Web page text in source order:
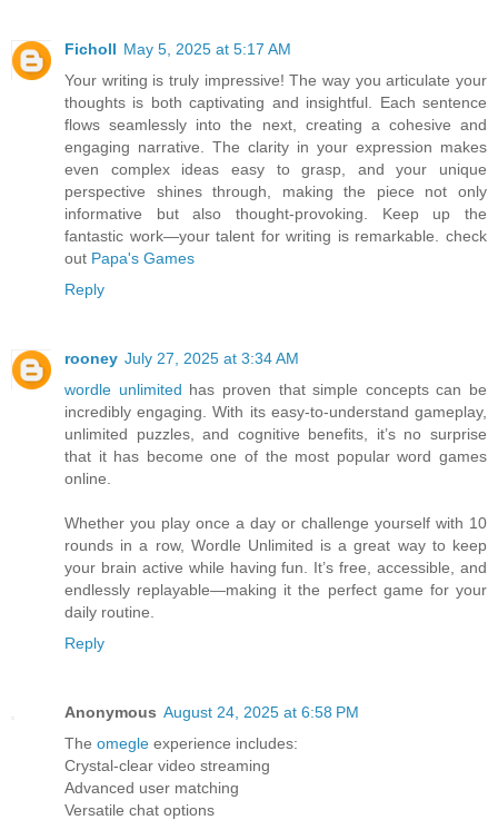
Ficholl May 5, 2025 at 5:17 AM
Your writing is truly impressive! The way you articulate your
thoughts is both captivating and insightful. Each sentence
flows seamlessly into the next, creating a cohesive and
engaging narrative. The clarity in your expression makes
even complex ideas easy to grasp, and your unique
perspective shines through, making the piece not only
informative but also thought-provoking. Keep up the
fantastic work—your talent for writing is remarkable. check
out Papa's Games
Reply
rooney July 27, 2025 at 3:34 AM
wordle unlimited has proven that simple concepts can be
incredibly engaging. With its easy-to-understand gameplay,
unlimited puzzles, and cognitive benefits, it’s no surprise
that it has become one of the most popular word games
online.
Whether you play once a day or challenge yourself with 10
rounds in a row, Wordle Unlimited is a great way to keep
your brain active while having fun. It’s free, accessible, and
endlessly replayable—making it the perfect game for your
daily routine.
Reply
Anonymous August 24, 2025 at 6:58 PM
The omegle experience includes:
Crystal-clear video streaming
Advanced user matching
Versatile chat options